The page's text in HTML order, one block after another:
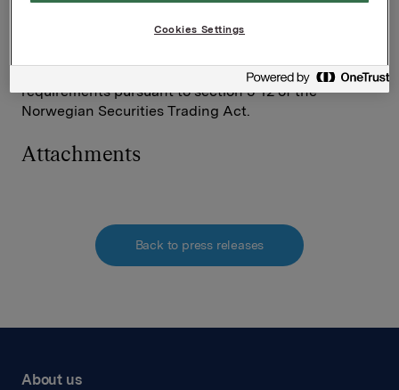
Tel.: +47 980 68 126
This information is subject of the disclosure
requirements pursuant to section 5-12 of the
Norwegian Securities Trading Act.
Attachments
Back to press releases
About us
Cookies Settings